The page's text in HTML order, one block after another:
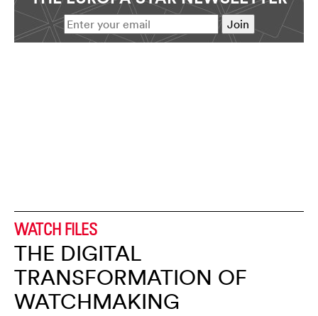
WATCH FILES
THE DIGITAL
TRANSFORMATION OF
WATCHMAKING